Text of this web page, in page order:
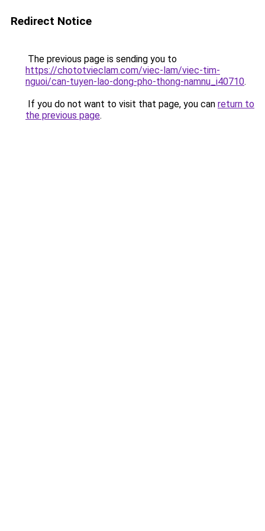
Redirect Notice
The previous page is sending you to
https://chototvieclam.com/viec-lam/viec-tim-
nguoi/can-tuyen-lao-dong-pho-thong-namnu_i40710.
If you do not want to visit that page, you can return to
the previous page.